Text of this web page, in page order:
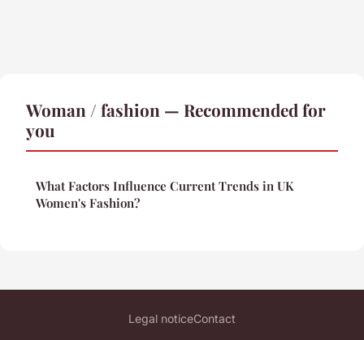
Woman / fashion — Recommended for
you
What Factors Influence Current Trends in UK
Women's Fashion?
Legal noticeContact